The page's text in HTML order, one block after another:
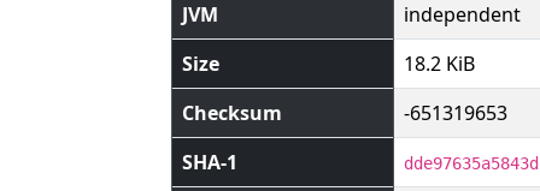
JVM
independent
Size
18.2 KiB
Checksum
-651319653
SHA-1